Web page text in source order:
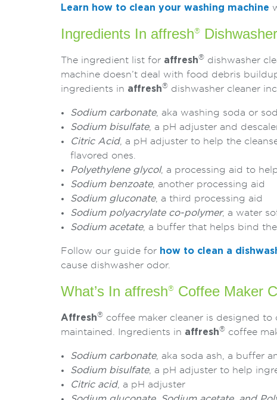
Learn how to clean your washing machine
Ingredients In affresh®
The ingredient list for affresh® dishwasher
machine doesn’t deal with food debris
ingredients in affresh® dishwasher cleaner
Sodium carbonate, aka washing soda or
Sodium bisulfate, a pH adjuster and
Citric Acid, a pH adjuster to help the
flavored ones.
Polyethylene glycol, a processing aid to
Sodium benzoate, another processing aid
Sodium gluconate, a third processing aid
Sodium polyacrylate co-polymer, a water
Sodium acetate, a buffer that helps bind
Follow our guide for how to clean a
cause dishwasher odor.
What’s In affresh® Coffee Maker
Affresh® coffee maker cleaner is designed
maintained. Ingredients in affresh® coffee
Sodium carbonate, aka soda ash, a buffer
Sodium bisulfate, a pH adjuster to help
Citric acid, a pH adjuster